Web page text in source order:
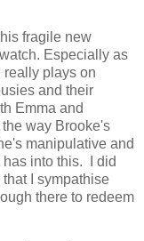
fragile new
Especially as
really plays on
and their
Emma and
way Brooke's
manipulative and
into this. I did
I sympathise
there to redeem